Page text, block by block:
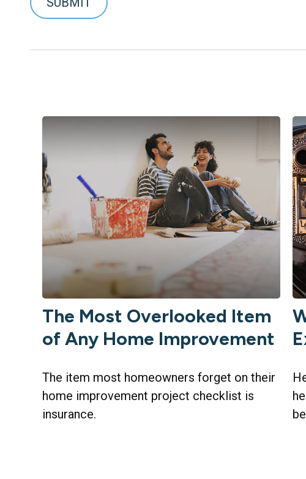
The Most Overlooked Item
of Any Home Improvement
The item most homeowners forget on their
home improvement project checklist is
insurance.